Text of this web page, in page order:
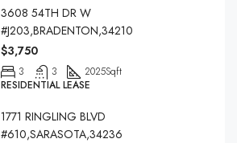
3608 54TH DR W
#J203,BRADENTON,34210
$3,750
3 3 2025Sqft
RESIDENTIAL LEASE
1771 RINGLING BLVD
#610,SARASOTA,34236